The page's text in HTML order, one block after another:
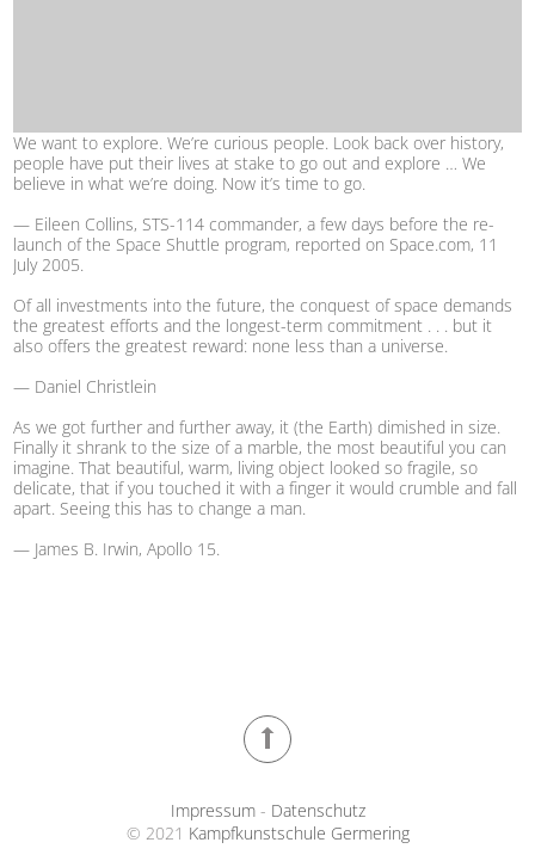
We want to explore. We’re curious people. Look back over history,
people have put their lives at stake to go out and explore … We
believe in what we’re doing. Now it’s time to go.
— Eileen Collins, STS-114 commander, a few days before the re-
launch of the Space Shuttle program, reported on Space.com, 11
July 2005.
Of all investments into the future, the conquest of space demands
the greatest efforts and the longest-term commitment . . . but it
also offers the greatest reward: none less than a universe.
— Daniel Christlein
As we got further and further away, it (the Earth) dimished in size.
Finally it shrank to the size of a marble, the most beautiful you can
imagine. That beautiful, warm, living object looked so fragile, so
delicate, that if you touched it with a finger it would crumble and fall
apart. Seeing this has to change a man.
— James B. Irwin, Apollo 15.
Impressum- Datenschutz
© 2021 Kampfkunstschule Germering